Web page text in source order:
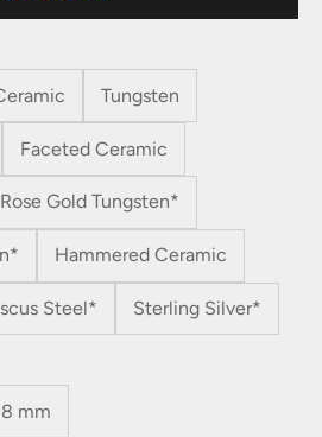
Tungsten
Faceted Ceramic
Rose Gold Tungsten*
Hammered Ceramic
Steel* Sterling Silver*
8 mm